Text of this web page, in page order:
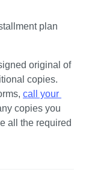
plan
original of
copies.
call your
copies you
all the required